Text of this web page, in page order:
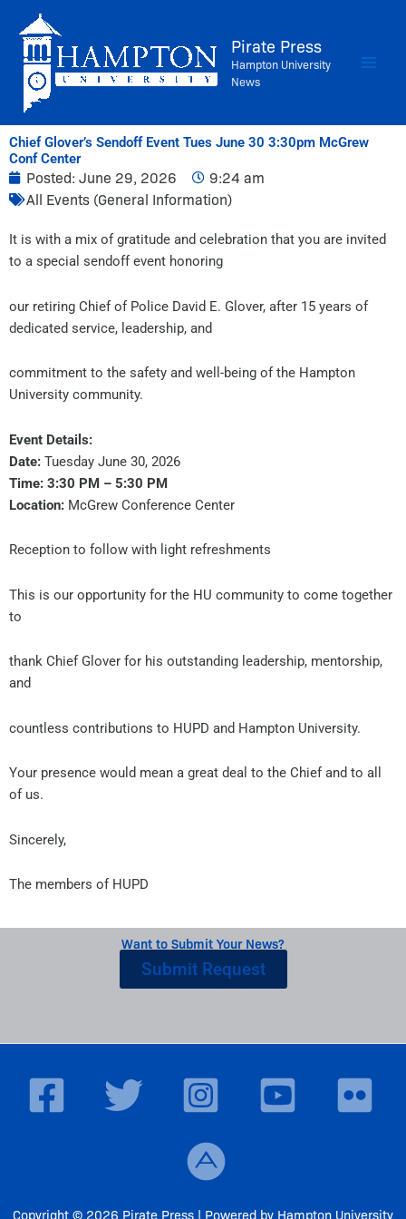
content
Pirate Press
Hampton University
News
Chief Glover’s Sendoff Event Tues June 30 3:30pm McGrew
Conf Center
Posted: June 29, 2026
9:24 am
All Events (General Information)
It is with a mix of gratitude and celebration that you are invited
to a special sendoff event honoring
our retiring Chief of Police David E. Glover, after 15 years of
dedicated service, leadership, and
commitment to the safety and well-being of the Hampton
University community.
Event Details:
Date: Tuesday June 30, 2026
Time: 3:30 PM – 5:30 PM
Location: McGrew Conference Center
Reception to follow with light refreshments
This is our opportunity for the HU community to come together
to
thank Chief Glover for his outstanding leadership, mentorship,
and
countless contributions to HUPD and Hampton University.
Your presence would mean a great deal to the Chief and to all
of us.
Sincerely,
The members of HUPD
Want to Submit Your News?
Submit Request
Copyright © 2026 Pirate Press | Powered by Hampton University